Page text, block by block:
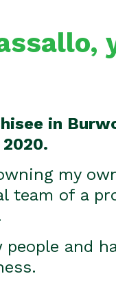
in
my
team of a
people and